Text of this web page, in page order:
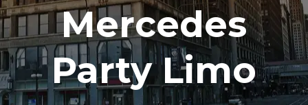
Mercedes
Party Limo